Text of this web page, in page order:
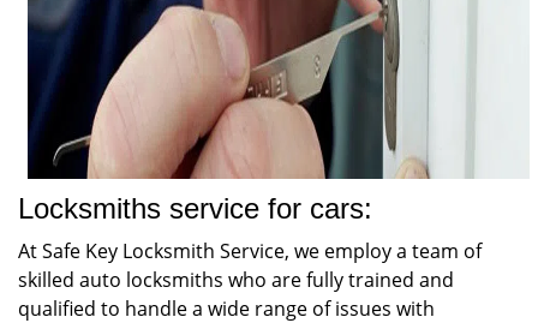
Locksmiths service for cars:
At Safe Key Locksmith Service, we employ a team of
skilled auto locksmiths who are fully trained and
qualified to handle a wide range of issues with